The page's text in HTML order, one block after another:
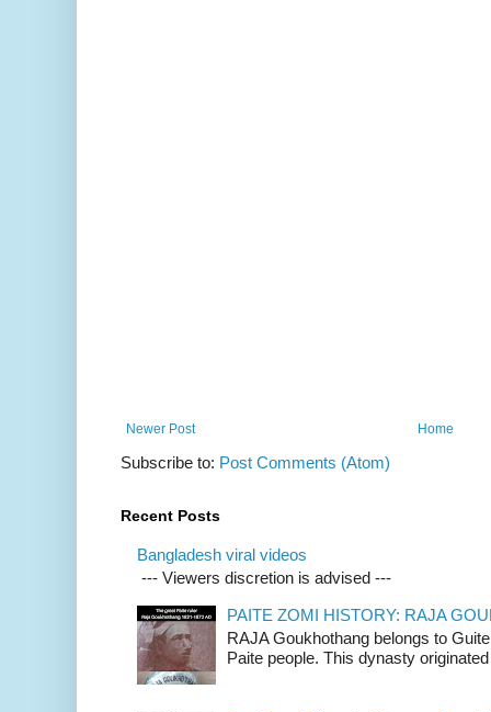
Newer Post Home
Subscribe to: Post Comments (Atom)
Recent Posts
Bangladesh viral videos
--- Viewers discretion is advised ---
PAITE ZOMI HISTORY: RAJA
RAJA Goukhothang belongs to
Paite people. This dynasty